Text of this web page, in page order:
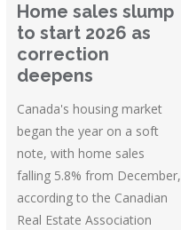
Home sales slump
to start 2026 as
correction
deepens
Canada's housing market
began the year on a soft
note, with home sales
falling 5.8% from December,
according to the Canadian
Real Estate Association